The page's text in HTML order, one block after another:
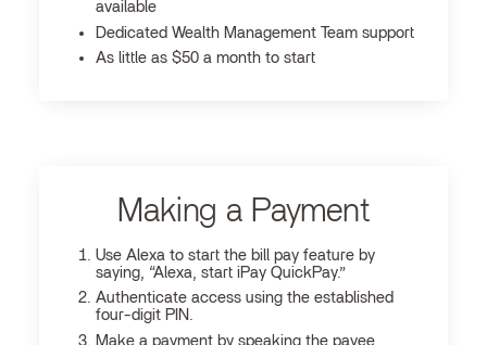
available
Dedicated Wealth Management Team support
As little as $50 a month to start
Making a Payment
Use Alexa to start the bill pay feature by
saying, “Alexa, start iPay QuickPay.”
Authenticate access using the established
four-digit PIN.
Make a payment by speaking the payee